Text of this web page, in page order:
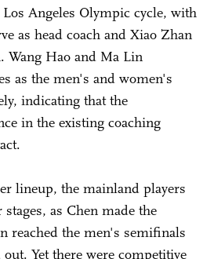
Angeles Olympic cycle, with
as head coach and Xiao Zhan
Wang Hao and Ma Lin
as the men's and women's
indicating that the
in the existing coaching
lineup, the mainland players
as Chen made the
reached the men's semifinals
Yet there were competitive